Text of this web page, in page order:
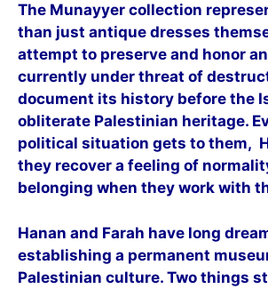
The Munayyer collection
than just antique dresses
attempt to preserve and honor
currently under threat of
document its history before the
obliterate Palestinian heritage.
political situation gets to them,
they recover a feeling of
belonging when they work with
Hanan and Farah have long
establishing a permanent
Palestinian culture. Two things